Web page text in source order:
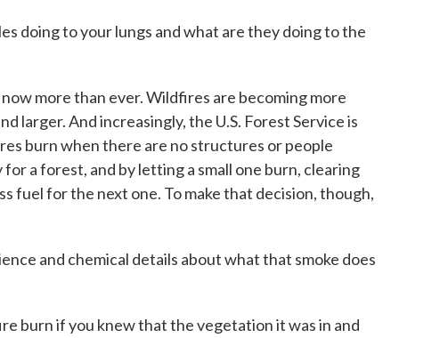
doing to your lungs and what are they doing to the
more than ever. Wildfires are becoming more
larger. And increasingly, the U.S. Forest Service is
burn when there are no structures or people
a forest, and by letting a small one burn, clearing
fuel for the next one. To make that decision, though,
and chemical details about what that smoke does
burn if you knew that the vegetation it was in and